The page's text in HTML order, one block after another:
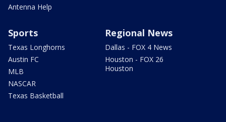
Antenna Help
Sports
Texas Longhorns
Austin FC
MLB
NASCAR
Texas Basketball
Regional News
Dallas - FOX 4 News
Houston - FOX 26
Houston